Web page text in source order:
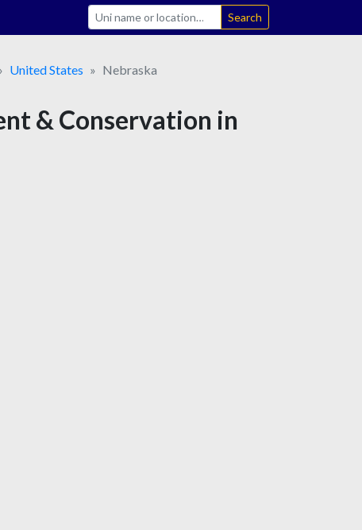
Search
United States Nebraska
& Conservation in